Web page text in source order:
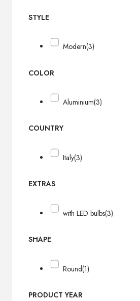
STYLE
Modern(3)
COLOR
Aluminium(3)
COUNTRY
Italy(3)
EXTRAS
with LED bulbs(3)
SHAPE
Round(1)
PRODUCT YEAR